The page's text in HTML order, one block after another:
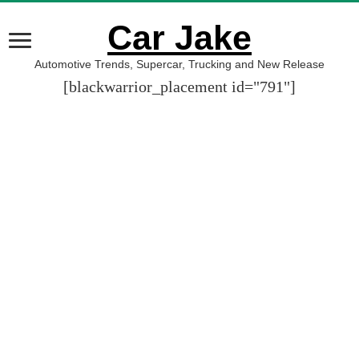
Car Jake
Automotive Trends, Supercar, Trucking and New Release
[blackwarrior_placement id="791"]